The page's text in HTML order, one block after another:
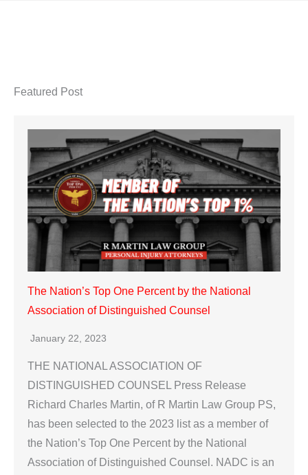
Featured Post
The Nation’s Top One Percent by the National
Association of Distinguished Counsel
January 22, 2023
THE NATIONAL ASSOCIATION OF
DISTINGUISHED COUNSEL Press Release
Richard Charles Martin, of R Martin Law Group PS,
has been selected to the 2023 list as a member of
the Nation’s Top One Percent by the National
Association of Distinguished Counsel. NADC is an